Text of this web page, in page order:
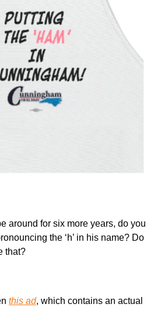
around for six more years, do you
the ‘h’ in his name? Do
that?
this ad, which contains an actual